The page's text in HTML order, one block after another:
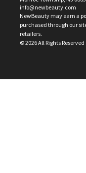
info@newbeauty.com
NewBeauty may earn a
purchased through our
retailers.
©2026All Rights Reserved